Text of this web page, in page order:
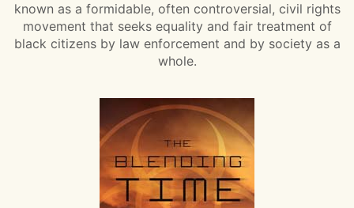
known as a formidable, often controversial, civil rights
movement that seeks equality and fair treatment of
black citizens by law enforcement and by society as a
whole.